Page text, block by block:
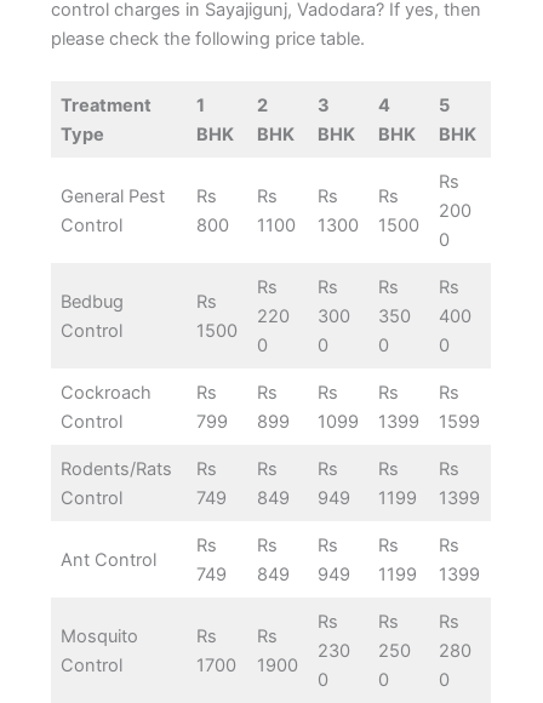
control charges in Sayajigunj, Vadodara? If yes, then
please check the following price table.
Treatment
Type
1
BHK
2
BHK
3
BHK
4
BHK
5
BHK
General Pest
Control
Rs
800
Rs
1100
Rs
1300
Rs
1500
Rs
200
0
Bedbug
Control
Rs
1500
Rs
220
0
Rs
300
0
Rs
350
0
Rs
400
0
Cockroach
Control
Rs
799
Rs
899
Rs
1099
Rs
1399
Rs
1599
Rodents/Rats
Control
Rs
749
Rs
849
Rs
949
Rs
1199
Rs
1399
Ant Control
Rs
749
Rs
849
Rs
949
Rs
1199
Rs
1399
Mosquito
Control
Rs
1700
Rs
1900
Rs
230
0
Rs
250
0
Rs
280
0